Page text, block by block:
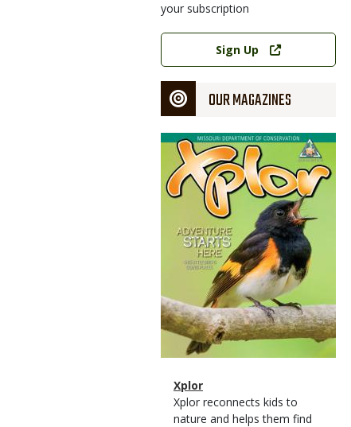
your subscription
Link
Sign Up
OUR MAGAZINES
Magazine
Cover
Magazine
Type
Name
Xplor
Magazine
Type
Description
Xplor reconnects kids to
nature and helps them find